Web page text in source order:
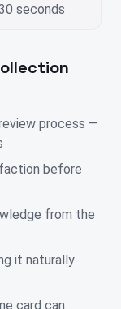
seconds
process —
before
from the
it naturally
card can